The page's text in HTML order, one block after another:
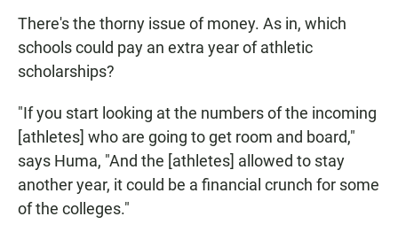
There's the thorny issue of money. As in, which
schools could pay an extra year of athletic
scholarships?
"If you start looking at the numbers of the incoming
[athletes] who are going to get room and board,"
says Huma, "And the [athletes] allowed to stay
another year, it could be a financial crunch for some
of the colleges."